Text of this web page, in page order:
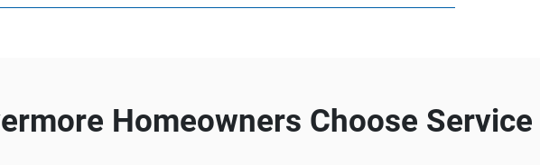
Homeowners Choose